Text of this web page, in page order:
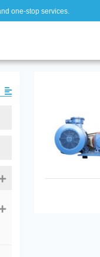
one-stop services.